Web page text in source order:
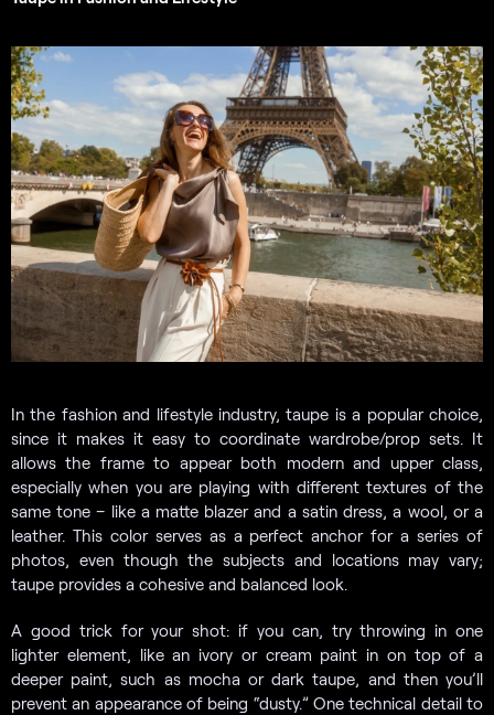
In the fashion and lifestyle industry, taupe is a popular choice,
since it makes it easy to coordinate wardrobe/prop sets. It
allows the frame to appear both modern and upper class,
especially when you are playing with different textures of the
same tone – like a matte blazer and a satin dress, a wool, or a
leather. This color serves as a perfect anchor for a series of
photos, even though the subjects and locations may vary;
taupe provides a cohesive and balanced look.
A good trick for your shot: if you can, try throwing in one
lighter element, like an ivory or cream paint in on top of a
deeper paint, such as mocha or dark taupe, and then you’ll
prevent an appearance of being “dusty.” One technical detail to